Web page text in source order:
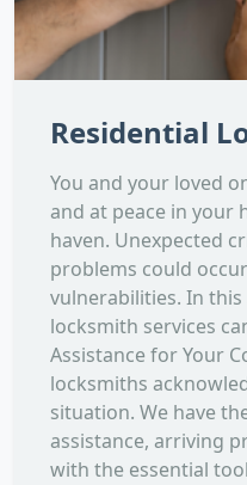
Residential
You and your loved
and at peace in your
haven. Unexpected
problems could
vulnerabilities. In
locksmith services
Assistance for Your
locksmiths
situation. We have
assistance, arriving
with the essential